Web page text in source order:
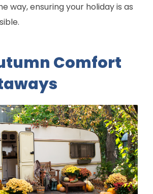
way, ensuring your holiday is as
Comfort